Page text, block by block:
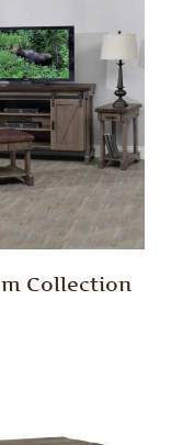
Collection